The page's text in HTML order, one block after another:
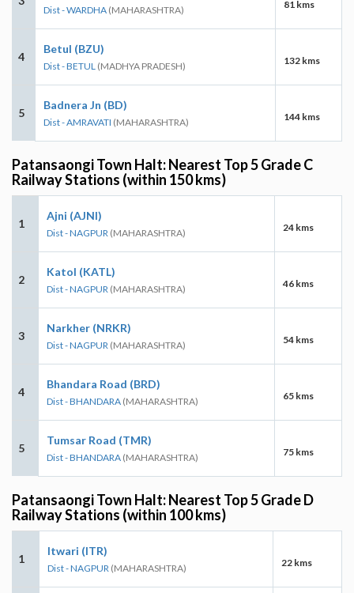
Dist - WARDHA (MAHARASHTRA) 81 kms
4
Betul (BZU)
Dist - BETUL (MADHYA PRADESH) 132 kms
5
Badnera Jn (BD)
Dist - AMRAVATI (MAHARASHTRA) 144 kms
Patansaongi Town Halt: Nearest Top 5 Grade C
Railway Stations (within 150 kms)
1
Ajni (AJNI)
Dist - NAGPUR (MAHARASHTRA) 24 kms
2
Katol (KATL)
Dist - NAGPUR (MAHARASHTRA) 46 kms
3
Narkher (NRKR)
Dist - NAGPUR (MAHARASHTRA) 54 kms
4
Bhandara Road (BRD)
Dist - BHANDARA (MAHARASHTRA) 65 kms
5
Tumsar Road (TMR)
Dist - BHANDARA (MAHARASHTRA) 75 kms
Patansaongi Town Halt: Nearest Top 5 Grade D
Railway Stations (within 100 kms)
1
Itwari (ITR)
Dist - NAGPUR (MAHARASHTRA) 22 kms